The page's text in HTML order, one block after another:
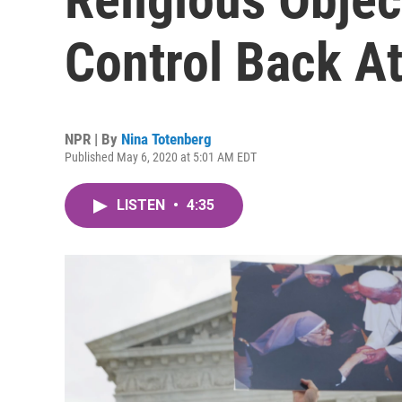
Control Back
NPR | By Nina Totenberg
Published May 6, 2020 at 5:01 AM EDT
LISTEN • 4:35